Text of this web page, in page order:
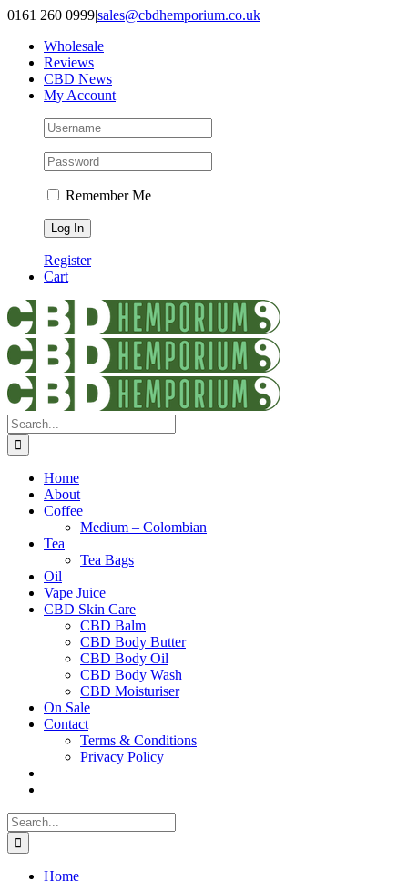
Skip
content
0161 260 0999|sales@cbdhemporium.co.uk
Wholesale
Reviews
CBD News
My Account
Remember Me
Register
Cart
Search
for:
Home
About
Coffee
Medium – Colombian
Tea
Tea Bags
Oil
Vape Juice
CBD Skin Care
CBD Balm
CBD Body Butter
CBD Body Oil
CBD Body Wash
CBD Moisturiser
On Sale
Contact
Terms & Conditions
Privacy Policy
Search
for:
Home